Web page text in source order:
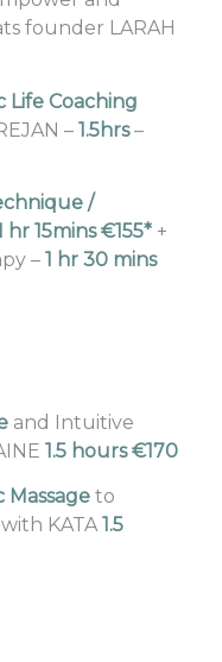
founder LARAH
Life Coaching
– 1.5hrs–
/
hr 15mins €155* +
–1 hr 30 mins
and Intuitive
1.5 hours €170
Massage to
KATA 1.5